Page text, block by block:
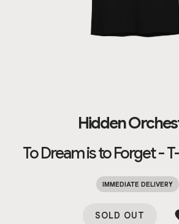
Hidden
To Dream is to Forget -
IMMEDIATE DELIVERY
SOLD OUT